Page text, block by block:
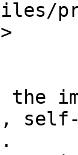
self-